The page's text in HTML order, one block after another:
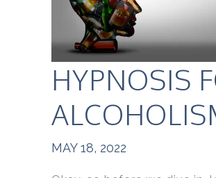
HYPNOSIS
MAY 18, 2022